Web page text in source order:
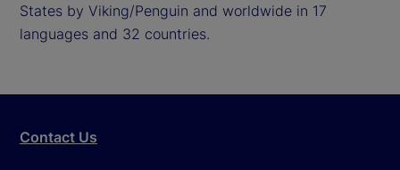
States by Viking/Penguin and worldwide in 17
languages and 32 countries.
Contact Us